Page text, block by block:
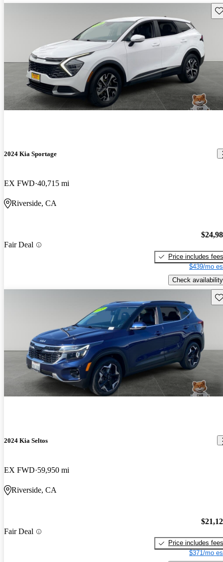
2024 Kia Sportage
EX FWD 40,715 mi
Riverside, CA
Fair Deal
Price includes fees
$439/mo
Check availability
2024 Kia Seltos
EX FWD 59,950 mi
Riverside, CA
Fair Deal
Price includes fees
$371/mo